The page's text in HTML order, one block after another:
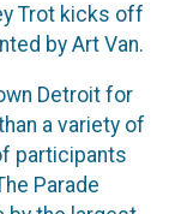
Trot kicks off
by Art Van.
Detroit for
a variety of
participants
Parade